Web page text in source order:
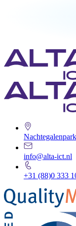
info@alta-ict.nl
+31 (88)0 333